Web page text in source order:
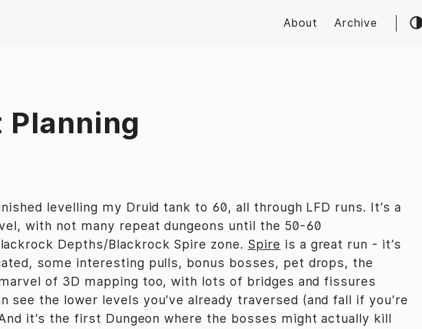
About Archive
Planning
levelling my Druid tank to 60, all through LFD runs. It’s a
with not many repeat dungeons until the 50-60
Depths/Blackrock Spire zone. Spire is a great run - it’s
some interesting pulls, bonus bosses, pet drops, the
of 3D mapping too, with lots of bridges and fissures
see the lower levels you’ve already traversed (and fall if you’re
it’s the first Dungeon where the bosses might actually kill